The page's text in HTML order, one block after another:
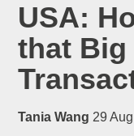
USA:
that
Tania Wang 29